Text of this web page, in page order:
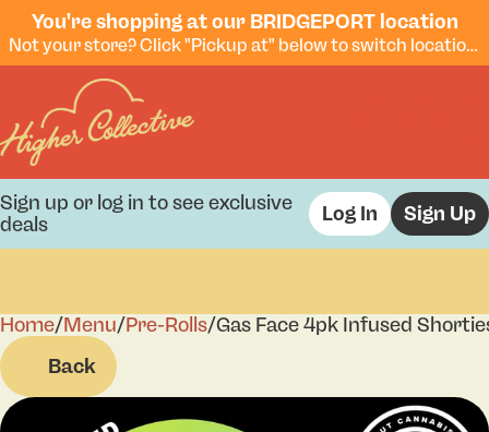
You're shopping at our BRIDGEPORT location
Not your store? Click "Pickup at" below to switch locations.
Sign up or log in to see exclusive
deals
Log In Sign Up
Home/Menu/Pre-Rolls/Gas Face 4pk Infused
Back
0